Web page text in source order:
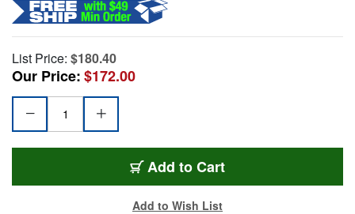
List Price: $180.40
Our Price:$172.00
Add to Cart
Add to Wish List